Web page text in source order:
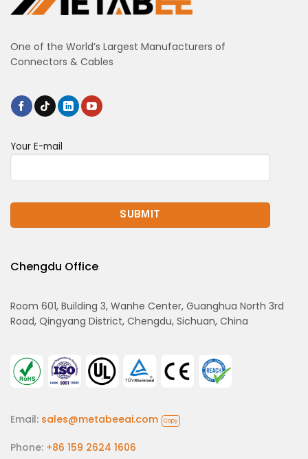
One of the World’s Largest Manufacturers of
Connectors & Cables
Your E-mail
Chengdu Office
Room 601, Building 3, Wanhe Center, Guanghua North 3rd
Road, Qingyang District, Chengdu, Sichuan, China
Email: sales@metabeeai.com Copy
Phone: +86 159 2624 1606